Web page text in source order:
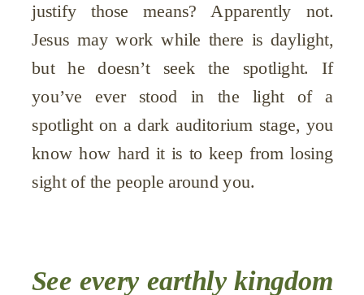
justify those means? Apparently not.
Jesus may work while there is daylight,
but he doesn’t seek the spotlight. If
you’ve ever stood in the light of a
spotlight on a dark auditorium stage, you
know how hard it is to keep from losing
sight of the people around you.
See every earthly kingdom